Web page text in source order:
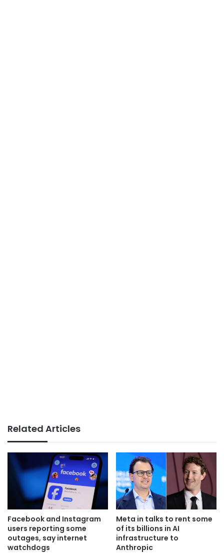
Related Articles
Facebook and Instagram
users reporting some
outages, say internet
watchdogs
Meta in talks to rent some
of its billions in AI
infrastructure to
Anthropic